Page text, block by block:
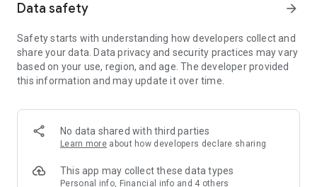
Member Exclusive Activities – Enjoy exclusive free offers and
members and U Creators. Rewards include theme park
tickets, hotel buffets and staycations, supermarket vouchers,
and much more!
Anywhere】
*U GO* Best Places — Instantly access information on popular
and gather real user experiences and sharing. Refer to the "U
GO Must-Visit List" to lock in must-do recommendations, save
Data safety arrow_forward
Safety starts with understanding how developers collect and
share your data. Data privacy and security practices may vary
based on your use, region, and age. The developer provided
this information and may update it over time.
No data shared with third parties
Learn more about how developers declare sharing
This app may collect these data types
Personal info, Financial info and 4 others